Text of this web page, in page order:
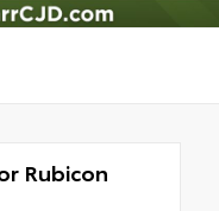
Rubicon